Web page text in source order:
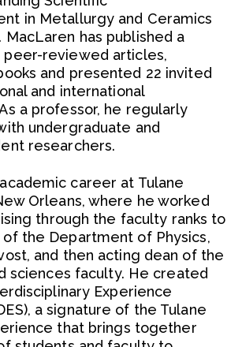
in Metallurgy and Ceramics
MacLaren has published a
peer-reviewed articles,
and presented 22 invited
and international
a professor, he regularly
undergraduate and
researchers.
career at Tulane
Orleans, where he worked
through the faculty ranks to
the Department of Physics,
and then acting dean of the
sciences faculty. He created
Experience
a signature of the Tulane
that brings together